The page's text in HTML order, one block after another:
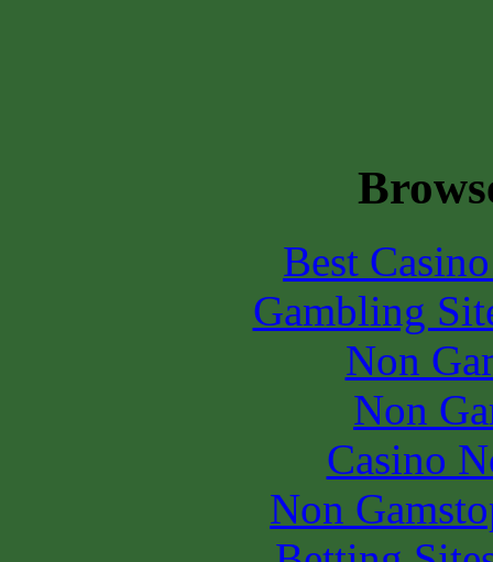
Best
Gambling
Non
Non
Casino
Non